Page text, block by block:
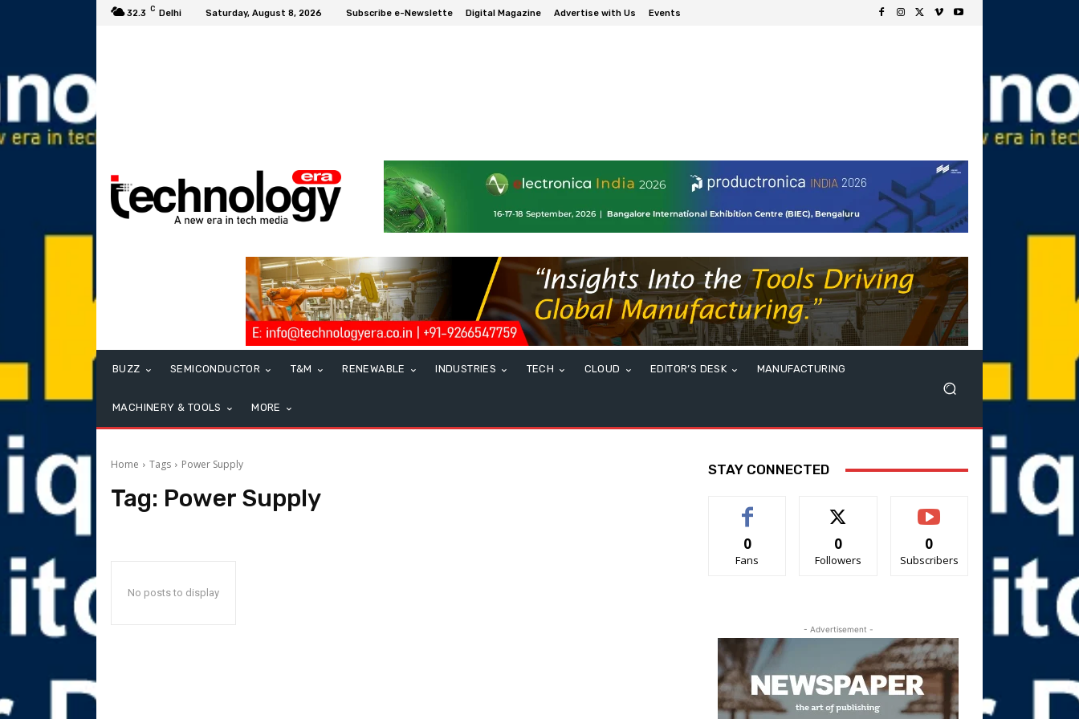
32.3 C Delhi Saturday, August 8, 2026 Subscribe e-Newslette Digital Magazine Advertise with Us Events
BUZZ SEMICONDUCTOR T&M RENEWABLE INDUSTRIES TECH CLOUD EDITOR’S DESK MANUFACTURING
MACHINERY & TOOLS MORE
Home Tags Power Supply
Tag: Power Supply
No posts to display
STAY CONNECTED
0
Fans
0
Followers
0
Subscribers
- Advertisement -